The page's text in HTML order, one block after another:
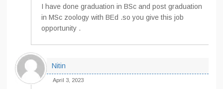
I have done graduation in BSc and post graduation
in MSc zoology with BEd .so you give this job
opportunity .
Nitin
April 3, 2023